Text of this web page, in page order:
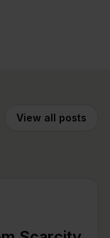
View all posts